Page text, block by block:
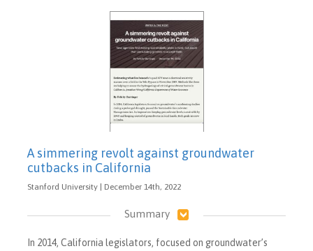
A simmering revolt against groundwater
cutbacks in California
Stanford University | December 14th, 2022
Summary
In 2014, California legislators, focused on groundwater’s